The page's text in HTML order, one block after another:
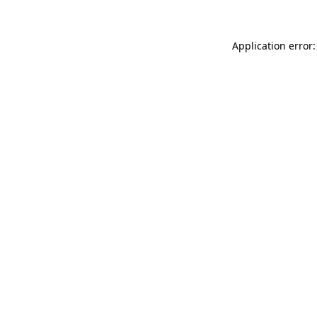
Application